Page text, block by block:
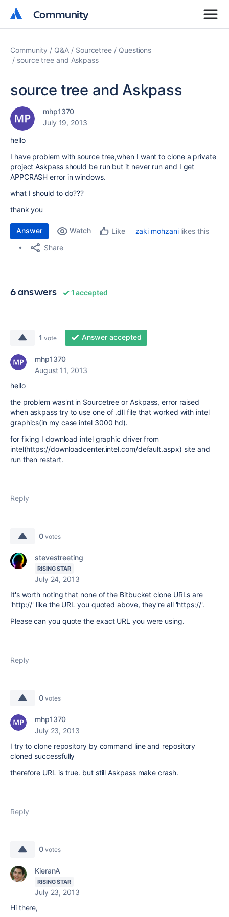
Community
Community
Community Q&A Sourcetree
Questions
source tree and Askpass
source tree and Askpass
mhp1370
July 19, 2013
hello
I have problem with source tree,when I want to clone a private
project Askpass should be run but it never run and I get
APPCRASH error in windows.
what I should to do???
thank you
Answer Watch Like zaki mohzanilikes this
Share
6 answers 1 accepted
1 vote Answer accepted
mhp1370
August 11, 2013
hello
the problem was'nt in Sourcetree or Askpass, error raised
when askpass try to use one of .dll file that worked with intel
graphics(in my case intel 3000 hd).
for fixing I download intel graphic driver from
intel(https://downloadcenter.intel.com/default.aspx) site and
run then restart.
Reply
0 votes
stevestreeting
RISING STAR
July 24, 2013
It's worth noting that none of the Bitbucket clone URLs are
'http://' like the URL you quoted above, they're all 'https://'.
Please can you quote the exact URL you were using.
Reply
0 votes
mhp1370
July 23, 2013
I try to clone repository by command line and repository
cloned successfully
therefore URL is true. but still Askpass make crash.
Reply
0 votes
KieranA
RISING STAR
July 23, 2013
Hi there,